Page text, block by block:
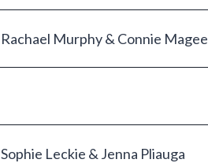
Rachael Murphy & Connie Magee
Sophie Leckie & Jenna Pliauga